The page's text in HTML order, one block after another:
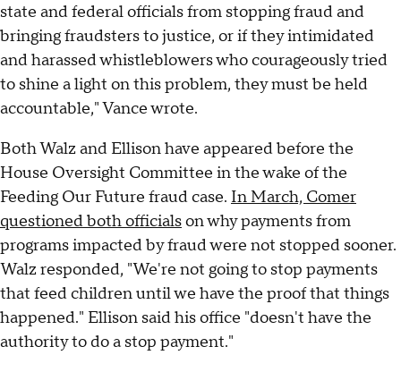
state and federal officials from stopping fraud and
bringing fraudsters to justice, or if they intimidated
and harassed whistleblowers who courageously tried
to shine a light on this problem, they must be held
accountable," Vance wrote.
Both Walz and Ellison have appeared before the
House Oversight Committee in the wake of the
Feeding Our Future fraud case. In March, Comer
questioned both officialson why payments from
programs impacted by fraud were not stopped sooner.
Walz responded, "We're not going to stop payments
that feed children until we have the proof that things
happened." Ellison said his office "doesn't have the
authority to do a stop payment."